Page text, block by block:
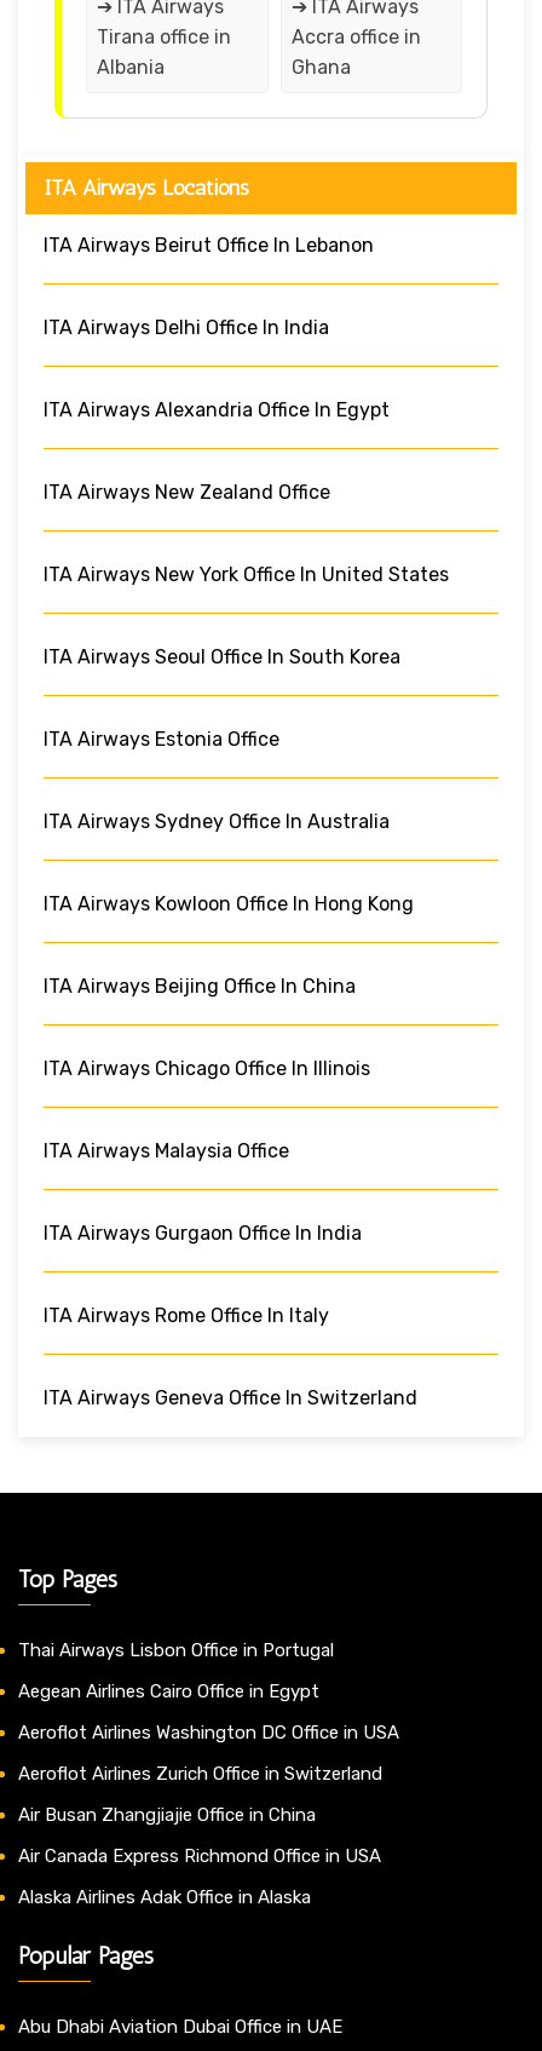
➔ ITA Airways
Tirana office in
Albania
➔ ITA Airways
Accra office in
Ghana
ITA Airways Locations
ITA Airways Beirut Office In Lebanon
ITA Airways Delhi Office In India
ITA Airways Alexandria Office In Egypt
ITA Airways New Zealand Office
ITA Airways New York Office In United States
ITA Airways Seoul Office In South Korea
ITA Airways Estonia Office
ITA Airways Sydney Office In Australia
ITA Airways Kowloon Office In Hong Kong
ITA Airways Beijing Office In China
ITA Airways Chicago Office In Illinois
ITA Airways Malaysia Office
ITA Airways Gurgaon Office In India
ITA Airways Rome Office In Italy
ITA Airways Geneva Office In Switzerland
Top Pages
Thai Airways Lisbon Office in Portugal
Aegean Airlines Cairo Office in Egypt
Aeroflot Airlines Washington DC Office in USA
Aeroflot Airlines Zurich Office in Switzerland
Air Busan Zhangjiajie Office in China
Air Canada Express Richmond Office in USA
Alaska Airlines Adak Office in Alaska
Popular Pages
Abu Dhabi Aviation Dubai Office in UAE